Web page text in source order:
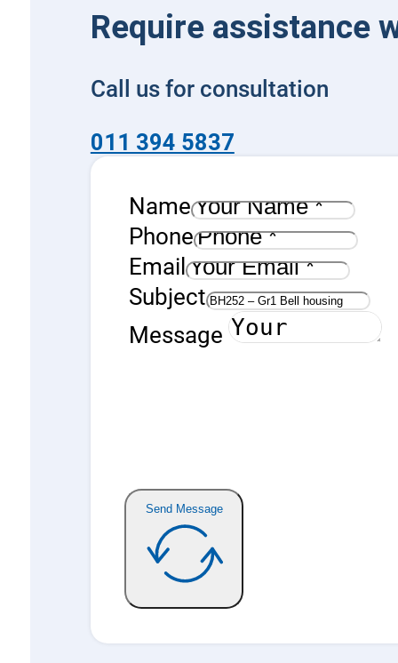
Require assistance
Call us for consultation
011 394 5837
Name
Phone
Email
Subject
Message
Send Message